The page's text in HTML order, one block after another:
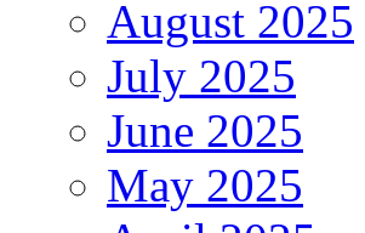
August 2025
July 2025
June 2025
May 2025